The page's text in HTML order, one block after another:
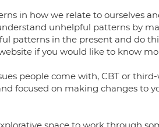
in how we relate to ourselves
unhelpful patterns by
patterns in the present and do
if you would like to know
people come with, CBT or
focused on making changes to